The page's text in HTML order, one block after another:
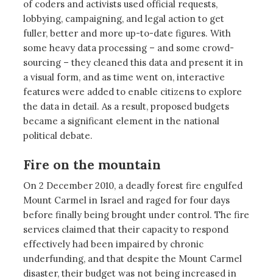
of coders and activists used official requests,
lobbying, campaigning, and legal action to get
fuller, better and more up-to-date figures. With
some heavy data processing – and some crowd-
sourcing – they cleaned this data and present it in
a visual form, and as time went on, interactive
features were added to enable citizens to explore
the data in detail. As a result, proposed budgets
became a significant element in the national
political debate.
Fire on the mountain
On 2 December 2010, a deadly forest fire engulfed
Mount Carmel in Israel and raged for four days
before finally being brought under control. The fire
services claimed that their capacity to respond
effectively had been impaired by chronic
underfunding, and that despite the Mount Carmel
disaster, their budget was not being increased in